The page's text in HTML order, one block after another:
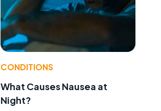
CONDITIONS
What Causes Nausea at
Night?